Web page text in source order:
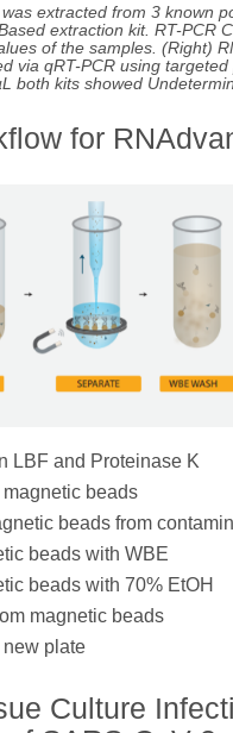
extracted from 3 known
extraction kit. RT-PCR
of the samples. (Right)
via qRT-PCR using
both kits showed
for
LBF and Proteinase K
beads
beads from
beads with WBE
beads with 70% EtOH
magnetic beads
new plate
Culture